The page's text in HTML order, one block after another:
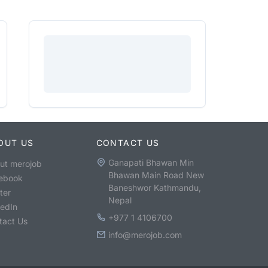
US
merojob
Us
CONTACT US
Ganapati Bhawan Min
Bhawan Main Road New
Baneshwor Kathmandu,
Nepal
+977 1 4106700
info@merojob.com